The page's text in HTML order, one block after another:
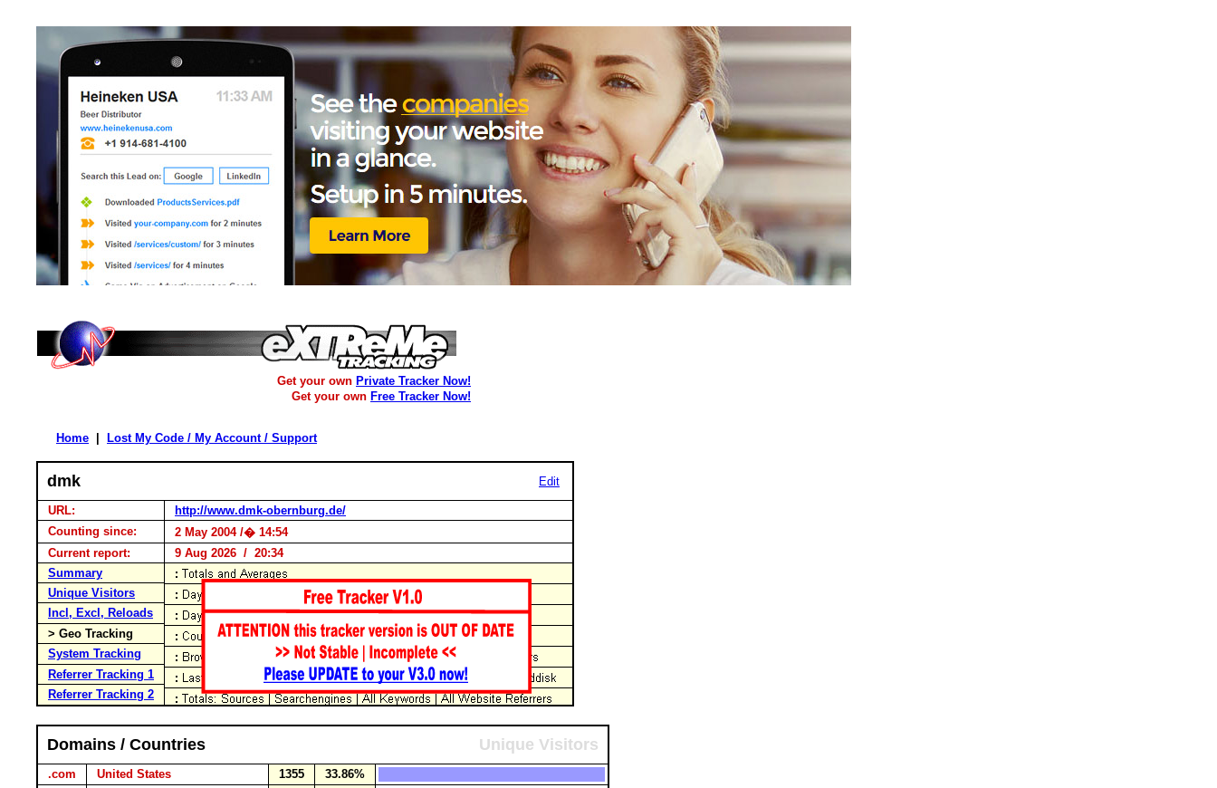
Get your own Private Tracker Now!
Get your own Free Tracker Now!
Home Lost My Code / My Account / Support
dmk Edit
URL:
http://www.dmk-obernburg.de/
Counting since:
2 May 2004 /� 14:54
Current report:
9 Aug 2026 / 20:34
Summary
Unique Visitors
Incl, Excl, Reloads
> Geo Tracking
System Tracking
Referrer Tracking 1
Referrer Tracking 2
Domains / Countries Unique Visitors
.com United States 1355
33.86%